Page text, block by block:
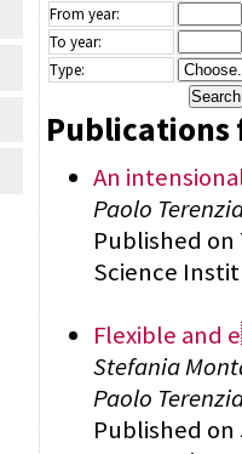
From year:
To year:
Type:
Publications
An
Paolo
Published on
Science
Flexible and
Stefania
Paolo
Published